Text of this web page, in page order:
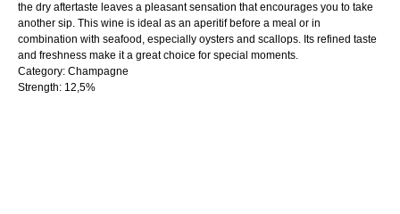
the dry aftertaste leaves a pleasant sensation that encourages you to take
another sip. This wine is ideal as an aperitif before a meal or in
combination with seafood, especially oysters and scallops. Its refined taste
and freshness make it a great choice for special moments.
Category: Champagne
Strength: 12,5%